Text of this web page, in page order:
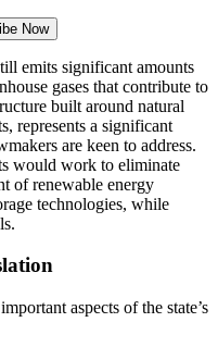
Now
emits significant amounts
gases that contribute to
built around natural
represents a significant
are keen to address.
would work to eliminate
of renewable energy
technologies, while
aspects of the state’s